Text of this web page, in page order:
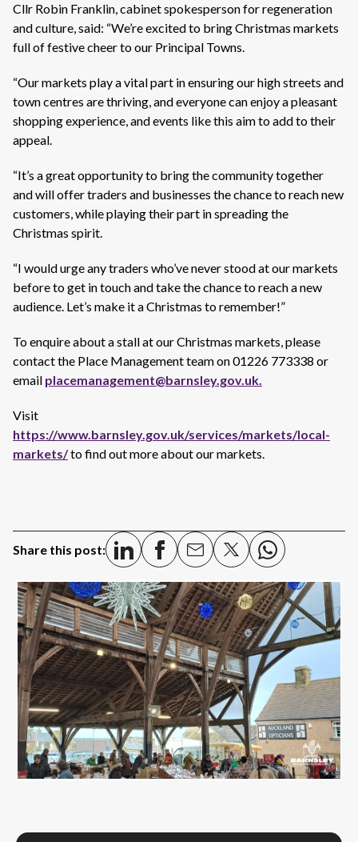
Cllr Robin Franklin, cabinet spokesperson for regeneration
and culture, said: “We’re excited to bring Christmas markets
full of festive cheer to our Principal Towns.
“Our markets play a vital part in ensuring our high streets and
town centres are thriving, and everyone can enjoy a pleasant
shopping experience, and events like this aim to add to their
appeal.
“It’s a great opportunity to bring the community together
and will offer traders and businesses the chance to reach new
customers, while playing their part in spreading the
Christmas spirit.
“I would urge any traders who’ve never stood at our markets
before to get in touch and take the chance to reach a new
audience. Let’s make it a Christmas to remember!”
To enquire about a stall at our Christmas markets, please
contact the Place Management team on 01226 773338 or
email placemanagement@barnsley.gov.uk.
Visit
https://www.barnsley.gov.uk/services/markets/local-
markets/to find out more about our markets.
Share this post: